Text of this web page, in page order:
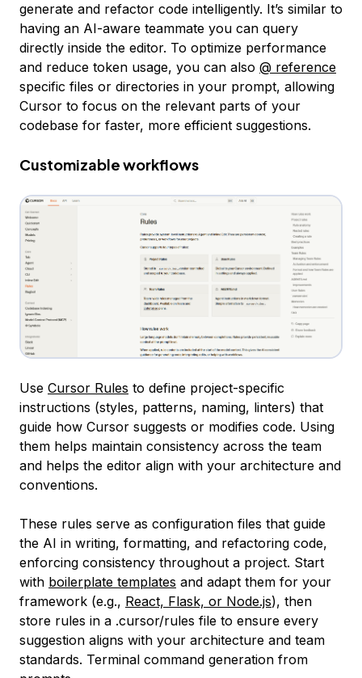
generate and refactor code intelligently. It’s similar to
having an AI-aware teammate you can query
directly inside the editor. To optimize performance
and reduce token usage, you can also @ reference
specific files or directories in your prompt, allowing
Cursor to focus on the relevant parts of your
codebase for faster, more efficient suggestions.
Customizable workflows
Use Cursor Rules to define project-specific
instructions (styles, patterns, naming, linters) that
guide how Cursor suggests or modifies code. Using
them helps maintain consistency across the team
and helps the editor align with your architecture and
conventions.
These rules serve as configuration files that guide
the AI in writing, formatting, and refactoring code,
enforcing consistency throughout a project. Start
with boilerplate templates and adapt them for your
framework (e.g., React, Flask, or Node.js), then
store rules in a .cursor/rules file to ensure every
suggestion aligns with your architecture and team
standards. Terminal command generation from